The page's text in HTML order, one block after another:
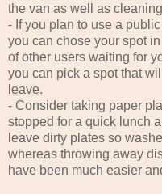
the van as well as
- If you plan to use a
you can chose your spot
of other users waiting for
you can pick a spot that
leave.
- Consider taking paper
stopped for a quick lunch
leave dirty plates so
whereas throwing away
have been much easier